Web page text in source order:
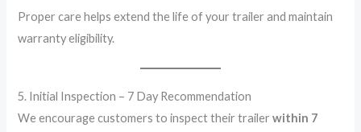
Proper care helps extend the life of your trailer and maintain
warranty eligibility.
5. Initial Inspection – 7 Day Recommendation
We encourage customers to inspect their trailerwithin 7